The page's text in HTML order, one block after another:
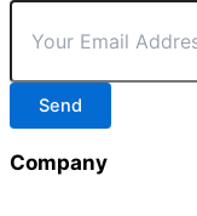
Send
Company